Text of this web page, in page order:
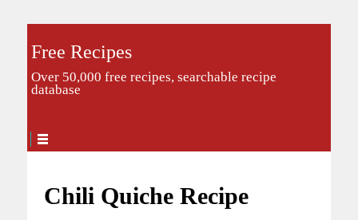
Free Recipes
Over 50,000 free recipes, searchable recipe
database
Chili Quiche Recipe